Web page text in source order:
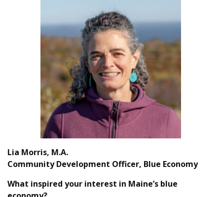
Lia Morris, M.A.
Community Development Officer, Blue Economy
What inspired your interest in Maine’s blue